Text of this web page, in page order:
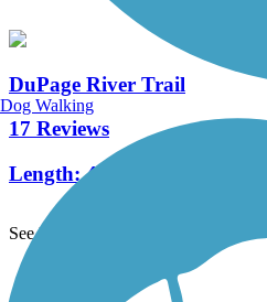
DuPage River Trail
17 Reviews
Length:49.3 mi
See More Nearby Trails
Dog Walking